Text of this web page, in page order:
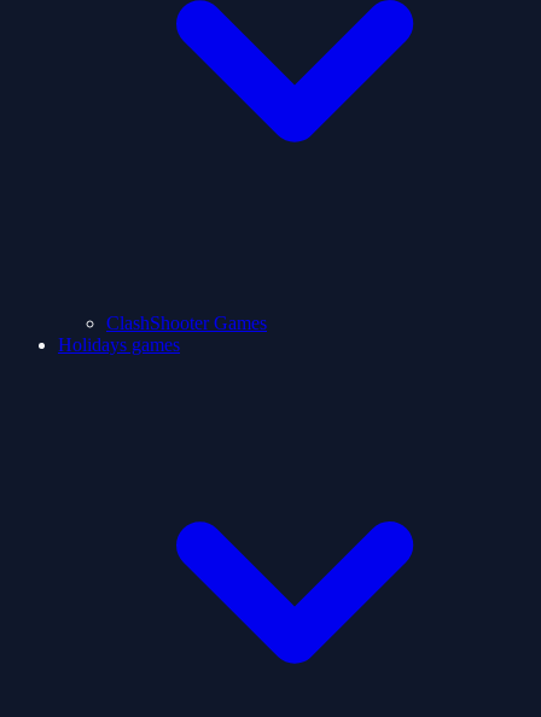
ClashShooter Games
Holidays games